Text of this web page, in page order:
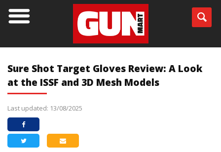
Sure Shot Target Gloves Review: A Look
at the ISSF and 3D Mesh Models
Last updated: 13/08/2025